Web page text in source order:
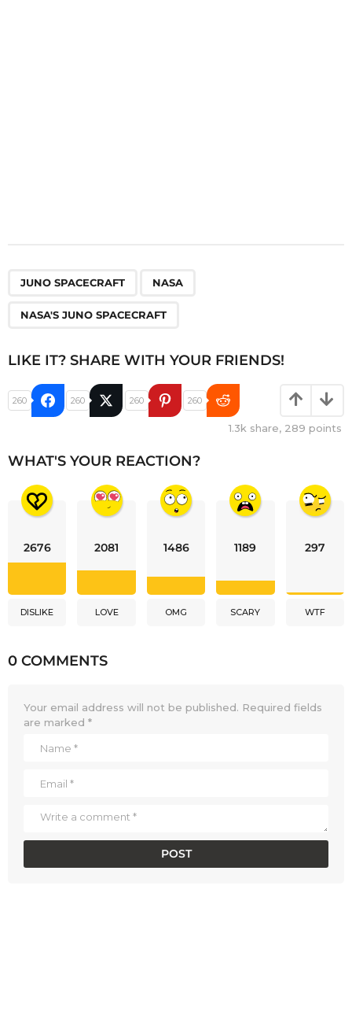
JUNO SPACECRAFT NASA
NASA'S JUNO SPACECRAFT
LIKE IT? SHARE WITH YOUR FRIENDS!
260 260 260 260
1.3k share, 289 points
WHAT'S YOUR REACTION?
2676
DISLIKE
2081
LOVE
1486
OMG
1189
SCARY
297
WTF
0 COMMENTS
Your email address will not be published. Required fields
are marked *